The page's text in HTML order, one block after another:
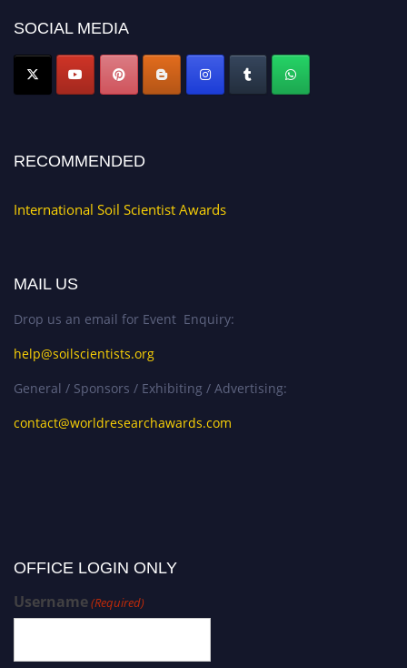
now atsoilscientists.org
SOCIAL MEDIA
RECOMMENDED
International Soil Scientist Awards
MAIL US
Drop us an email for Event Enquiry:
help@soilscientists.org
General / Sponsors / Exhibiting / Advertising:
contact@worldresearchawards.com
OFFICE LOGIN ONLY
Username(Required)